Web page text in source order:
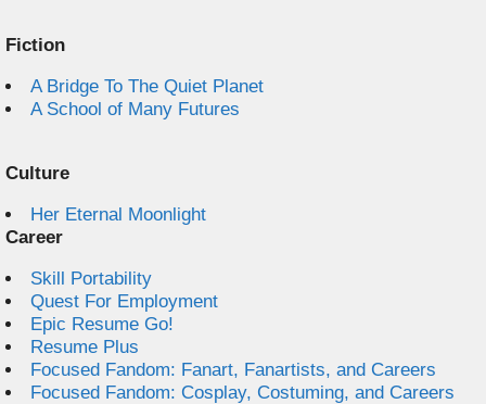
Fiction
A Bridge To The Quiet Planet
A School of Many Futures
Culture
Her Eternal Moonlight
Career
Skill Portability
Quest For Employment
Epic Resume Go!
Resume Plus
Focused Fandom: Fanart, Fanartists, and Careers
Focused Fandom: Cosplay, Costuming, and Careers